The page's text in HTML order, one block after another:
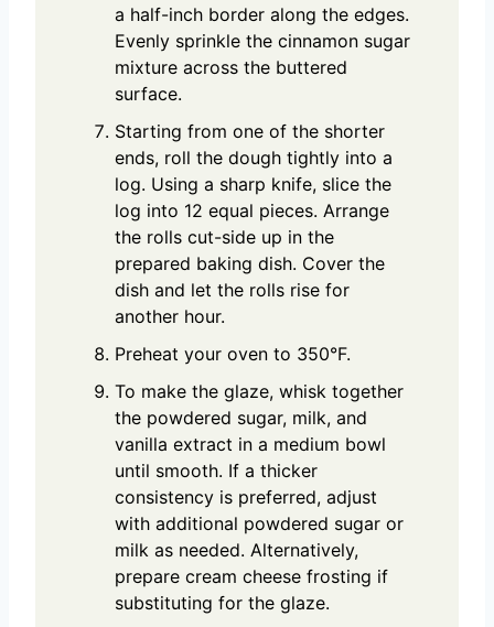
a half-inch border along the edges.
Evenly sprinkle the cinnamon sugar
mixture across the buttered
surface.
Starting from one of the shorter
ends, roll the dough tightly into a
log. Using a sharp knife, slice the
log into 12 equal pieces. Arrange
the rolls cut-side up in the
prepared baking dish. Cover the
dish and let the rolls rise for
another hour.
Preheat your oven to 350°F.
To make the glaze, whisk together
the powdered sugar, milk, and
vanilla extract in a medium bowl
until smooth. If a thicker
consistency is preferred, adjust
with additional powdered sugar or
milk as needed. Alternatively,
prepare cream cheese frosting if
substituting for the glaze.